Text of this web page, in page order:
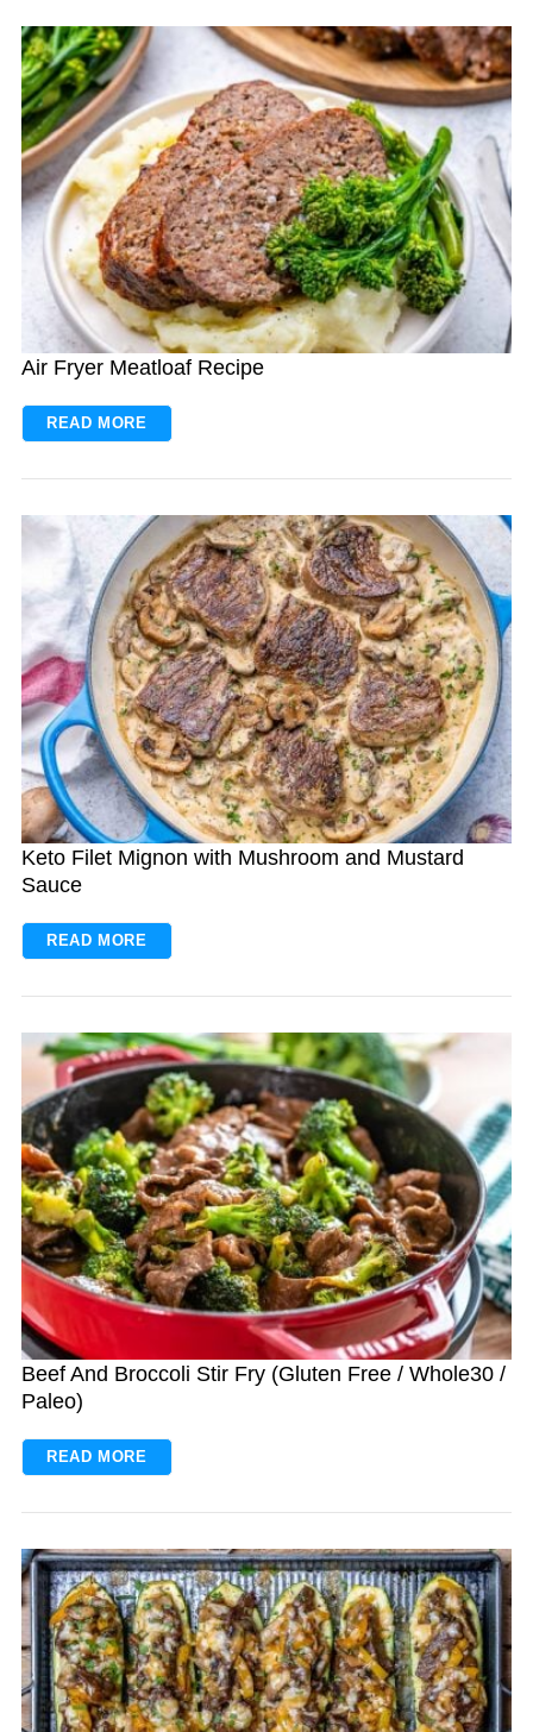
Air Fryer Meatloaf Recipe
READ MORE
Keto Filet Mignon with Mushroom and Mustard
Sauce
READ MORE
Beef And Broccoli Stir Fry (Gluten Free / Whole30 /
Paleo)
READ MORE